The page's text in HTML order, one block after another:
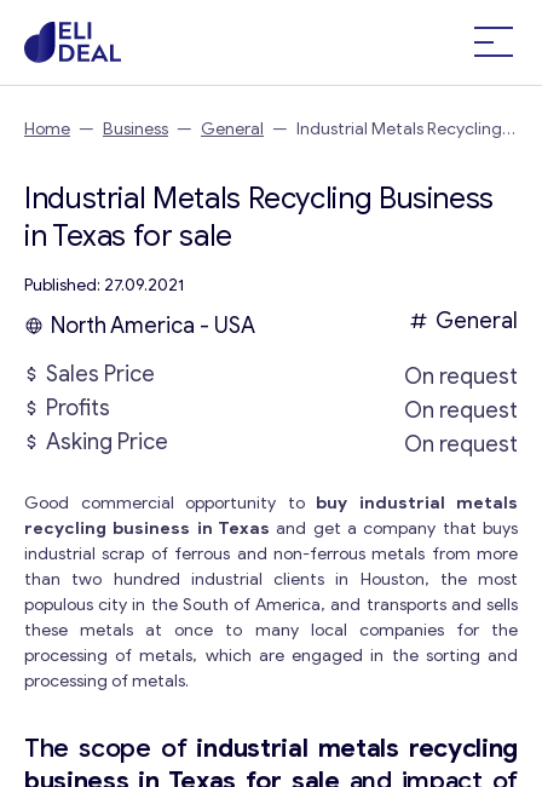
Home — Business — General — Industrial Metals Recycling
Industrial Metals Recycling Business
in Texas for sale
Published: 27.09.2021
North America - USA
General
Sales Price
On request
Profits
On request
Asking Price
On request
Good commercial opportunity tobuy industrial metals
recycling business in Texas and get a company that buys
industrial scrap of ferrous and non-ferrous metals from more
than two hundred industrial clients in Houston, the most
populous city in the South of America, and transports and sells
these metals at once to many local companies for the
processing of metals, which are engaged in the sorting and
processing of metals.
The scope of industrial metals recycling